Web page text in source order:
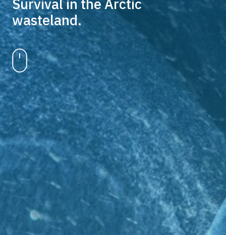
Survival in the Arctic
wasteland.